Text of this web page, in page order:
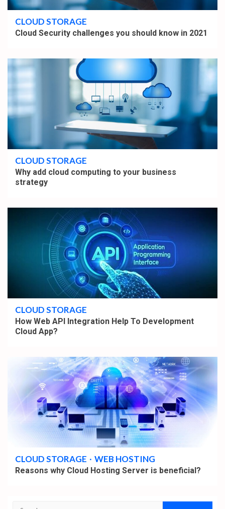
CLOUD STORAGE
Cloud Security challenges you should know in 2021
CLOUD STORAGE
Why add cloud computing to your business
strategy
CLOUD STORAGE
How Web API Integration Help To Development
Cloud App?
4 min read
CLOUD STORAGE WEB HOSTING
Reasons why Cloud Hosting Server is beneficial?